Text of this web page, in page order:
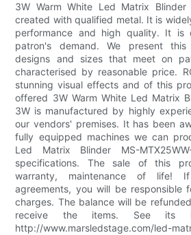
3W Warm White Led Matrix Blinder
created with qualified metal. It is
performance and high quality. It is
patron's demand. We present
designs and sizes that meet on
characterised by reasonable price.
stunning visual effects and of this
offered 3W Warm White Led Matrix
3W is manufactured by highly
our vendors' premises. It has been
fully equipped machines we can
Led Matrix Blinder MS-
specifications. The sale of this
warranty, maintenance of life!
agreements, you will be responsible
charges. The balance will be
receive the items. See its
http://www.marsledstage.com/led-